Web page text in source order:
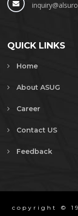
QUICK LINKS
Home
About ASUG
Career
Contact US
Feedback
copyright ©